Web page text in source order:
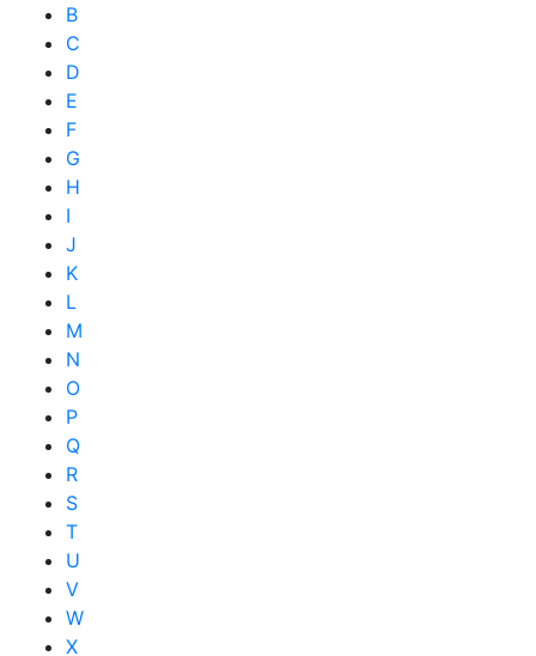
B
C
D
E
F
G
H
I
J
K
L
M
N
O
P
Q
R
S
T
U
V
W
X